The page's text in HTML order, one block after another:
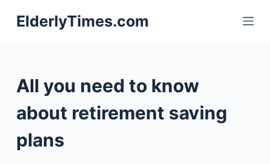
S
k
o
n
ElderlyTimes.com
All you need to know
about retirement saving
plans